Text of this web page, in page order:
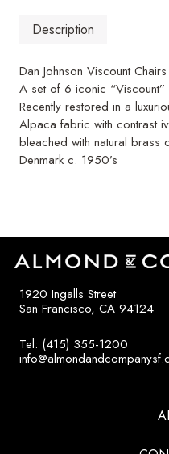
Description
Dan Johnson Viscount Chairs
A set of 6 iconic
Recently restored in a
Alpaca fabric with contrast
bleached with natural brass
Denmark c. 1950’s
1920 Ingalls Street
San Francisco, CA 94124
Tel: (415) 355-1200